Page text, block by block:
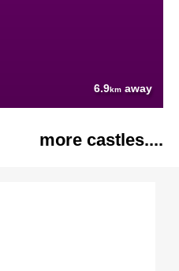
6.9km away
more castles....